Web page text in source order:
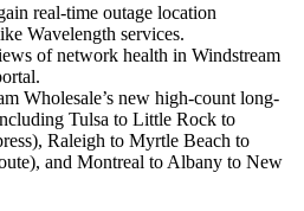
real-time outage location
Wavelength services.
of network health in Windstream
Wholesale’s new high-count long-
Tulsa to Little Rock to
Raleigh to Myrtle Beach to
and Montreal to Albany to New